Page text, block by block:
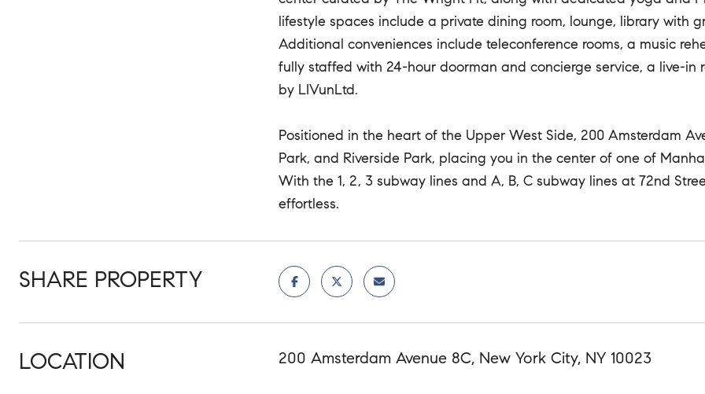
lifestyle spaces include a private dining room, lounge, library with
Additional conveniences include teleconference rooms, a music
fully staffed with 24-hour doorman and concierge service, a live-
by LIVunLtd.
Positioned in the heart of the Upper West Side, 200 Amsterdam
Park, and Riverside Park, placing you in the center of one of
With the 1, 2, 3 subway lines and A, B, C subway lines at 72nd
effortless.
SHARE PROPERTY
LOCATION 200 Amsterdam Avenue 8C, New York City, NY 10023